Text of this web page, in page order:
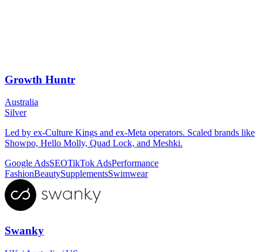
Growth Huntr
Australia
Silver
Led by ex-Culture Kings and ex-Meta operators. Scaled brands like
Showpo, Hello Molly, Quad Lock, and Meshki.
Google AdsSEOTikTok AdsPerformance
FashionBeautySupplementsSwimwear
Swanky